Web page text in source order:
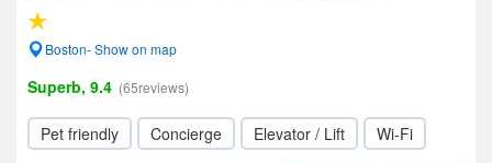
Boston- Show on map
Superb, 9.4 (65reviews)
Pet friendly Concierge Elevator / Lift Wi-Fi